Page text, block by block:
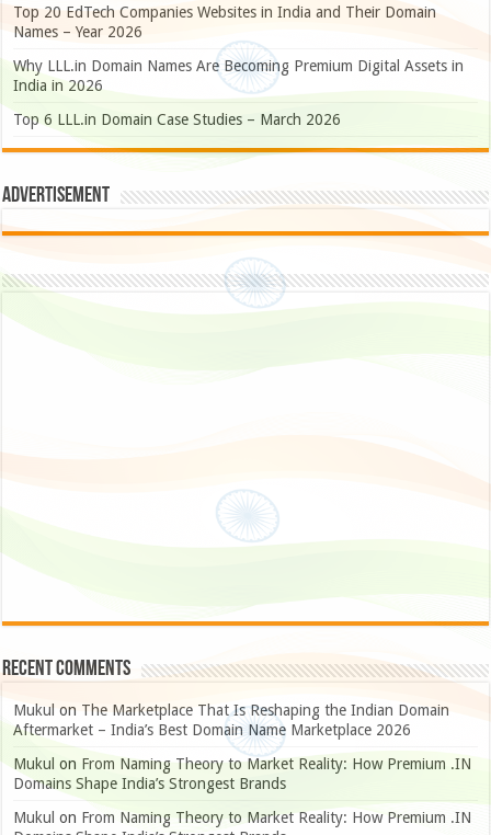
Top 20 EdTech Companies Websites in India and Their Domain
Names – Year 2026
Why LLL.in Domain Names Are Becoming Premium Digital Assets in
India in 2026
Top 6 LLL.in Domain Case Studies – March 2026
Advertisement
Recent Comments
Mukul on The Marketplace That Is Reshaping the Indian Domain
Aftermarket – India’s Best Domain Name Marketplace 2026
Mukul on From Naming Theory to Market Reality: How Premium .IN
Domains Shape India’s Strongest Brands
Mukul on From Naming Theory to Market Reality: How Premium .IN